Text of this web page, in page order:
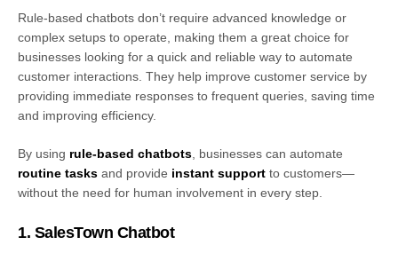
Rule-based chatbots don’t require advanced knowledge or
complex setups to operate, making them a great choice for
businesses looking for a quick and reliable way to automate
customer interactions. They help improve customer service by
providing immediate responses to frequent queries, saving time
and improving efficiency.
By using rule-based chatbots , businesses can automate
routine tasks and provide instant support to customers—
without the need for human involvement in every step.
1. SalesTown Chatbot